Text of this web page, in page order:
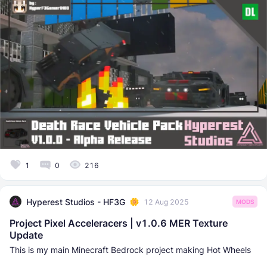
1 0 216
Hyperest Studios - HF3G 12 Aug 2025 MODS
Project Pixel Acceleracers | v1.0.6 MER Texture
Update
This is my main Minecraft Bedrock project making Hot Wheels